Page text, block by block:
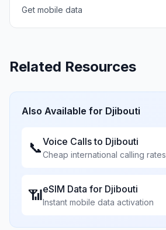
Get mobile data
Related Resources
Also Available for Djibouti
📞Voice Calls to Djibouti
Cheap international calling rates
📶eSIM Data for Djibouti
Instant mobile data activation